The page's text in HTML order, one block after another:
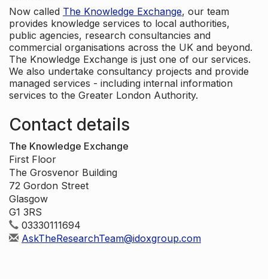
Now called The Knowledge Exchange, our team
provides knowledge services to local authorities,
public agencies, research consultancies and
commercial organisations across the UK and beyond.
The Knowledge Exchange is just one of our services.
We also undertake consultancy projects and provide
managed services - including internal information
services to the Greater London Authority.
Contact details
The Knowledge Exchange
First Floor
The Grosvenor Building
72 Gordon Street
Glasgow
G1 3RS
03330111694
AskTheResearchTeam@idoxgroup.com